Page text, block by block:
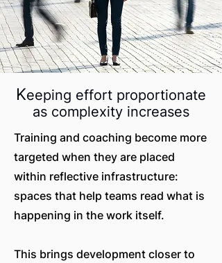
Keeping effort proportionate
as complexity increases
Training and coaching become more
targeted when they are placed
within reflective infrastructure:
spaces that help teams read what is
happening in the work itself.
This brings development closer to